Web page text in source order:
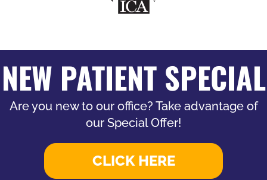
NEW PATIENT SPECIAL
Are you new to our office? Take advantage of
our Special Offer!
CLICK HERE